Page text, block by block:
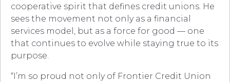
cooperative spirit that defines credit unions. He
sees the movement not only as a financial
services model, but as a force for good — one
that continues to evolve while staying true to its
purpose.
“I’m so proud not only of Frontier Credit Union